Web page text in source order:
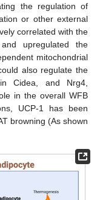
the regulation of
or other external
correlated with the
upregulated the
mitochondrial
also regulate the
Cidea, and Nrg4,
in the overall WFB
UCP-1 has been
browning (As shown